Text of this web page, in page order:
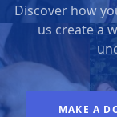
Discover how
us create a
MAKE A